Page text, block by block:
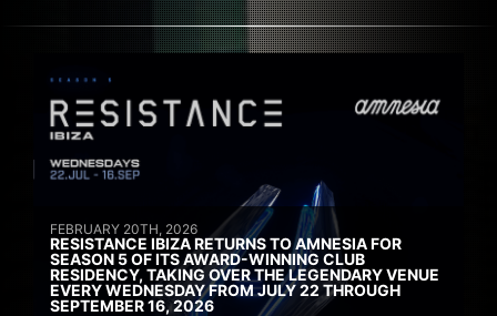
FEBRUARY 20TH, 2026
RESISTANCE IBIZA RETURNS TO AMNESIA FOR
SEASON 5 OF ITS AWARD-WINNING CLUB
RESIDENCY, TAKING OVER THE LEGENDARY VENUE
EVERY WEDNESDAY FROM JULY 22 THROUGH
SEPTEMBER 16, 2026